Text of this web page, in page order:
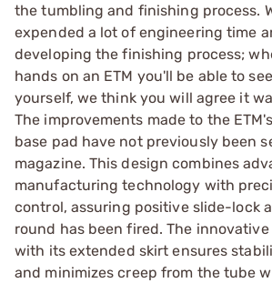
the tumbling and finishing process.
expended a lot of engineering time
developing the finishing process;
hands on an ETM you'll be able to
yourself, we think you will agree it
The improvements made to the
base pad have not previously been
magazine. This design combines
manufacturing technology with
control, assuring positive slide-lock
round has been fired. The
with its extended skirt ensures
and minimizes creep from the tube